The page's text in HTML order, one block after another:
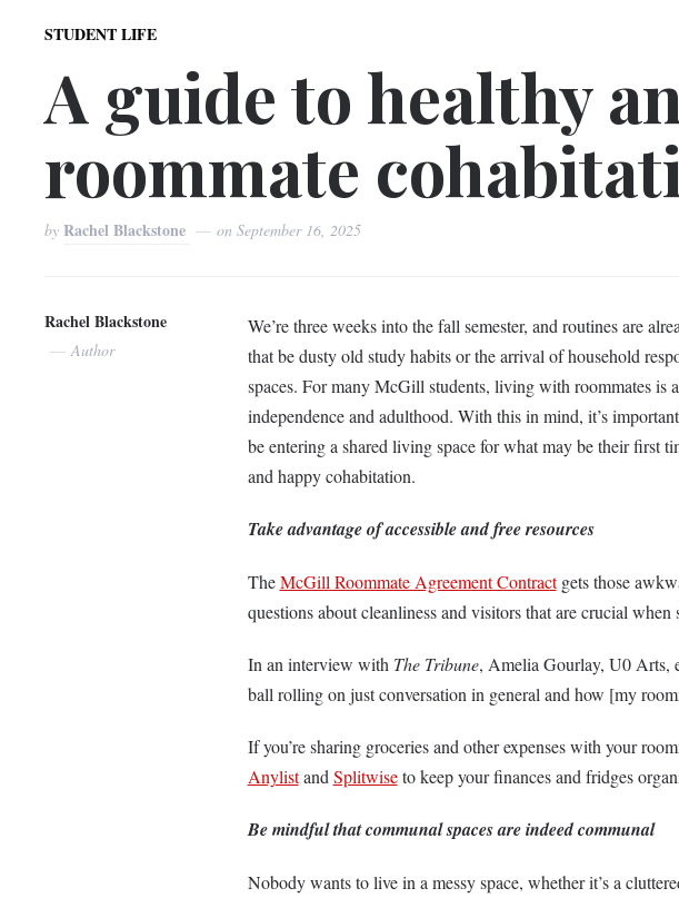
STUDENT LIFE
A guide to healthy
roommate
by Rachel Blackstone onSeptember 16, 2025
Rachel Blackstone
Author
We’re three weeks into the fall semester, and routines are
that be dusty old study habits or the arrival of household
spaces. For many McGill students, living with roommates is
independence and adulthood. With this in mind, it’s
be entering a shared living space for what may be their first
and happy cohabitation.
Take advantage of accessible and free resources
TheMcGill Roommate Agreement Contractgets those
questions about cleanliness and visitors that are crucial
In an interview with The Tribune, Amelia Gourlay, U0 Arts,
ball rolling on just conversation in general and how [my
If you’re sharing groceries and other expenses with your
Anylistand Splitwiseto keep your finances and fridges
Be mindful that communal spaces are indeed communal
Nobody wants to live in a messy space, whether it’s a